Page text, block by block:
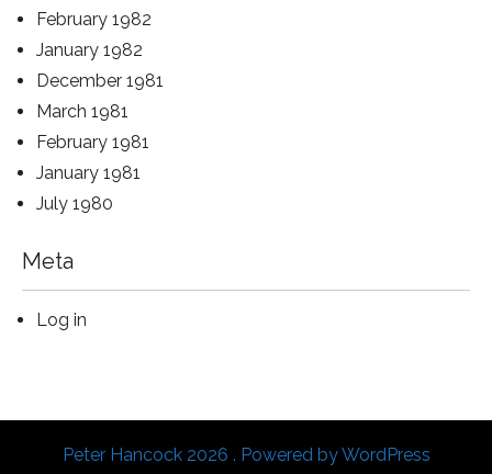
February 1982
January 1982
December 1981
March 1981
February 1981
January 1981
July 1980
Meta
Log in
Peter Hancock 2026 . Powered by WordPress